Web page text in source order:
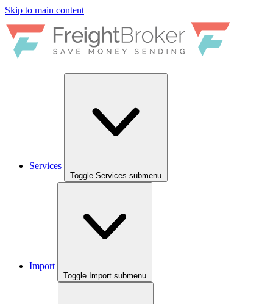
Skip to main content
Services
Toggle Services submenu
Import
Toggle Import submenu